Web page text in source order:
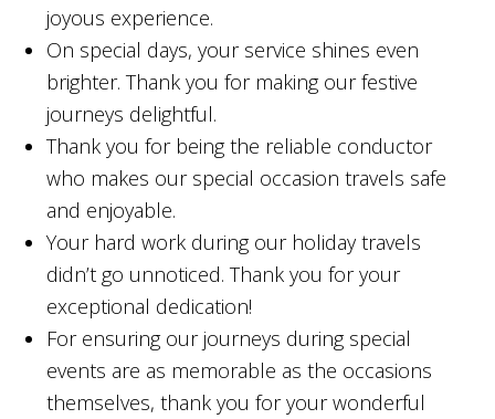
joyous experience.
On special days, your service shines even
brighter. Thank you for making our festive
journeys delightful.
Thank you for being the reliable conductor
who makes our special occasion travels safe
and enjoyable.
Your hard work during our holiday travels
didn’t go unnoticed. Thank you for your
exceptional dedication!
For ensuring our journeys during special
events are as memorable as the occasions
themselves, thank you for your wonderful